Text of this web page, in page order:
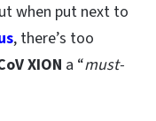
when put next to
, there’s too
XION a “must-